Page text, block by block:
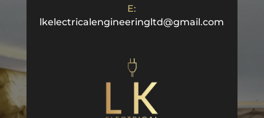
E:
lkelectricalengineeringltd@gmail.com